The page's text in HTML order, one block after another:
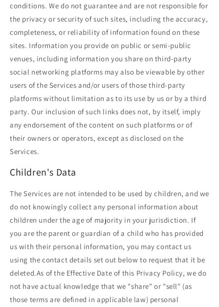
conditions. We do not guarantee and are not responsible for
the privacy or security of such sites, including the accuracy,
completeness, or reliability of information found on these
sites. Information you provide on public or semi-public
venues, including information you share on third-party
social networking platforms may also be viewable by other
users of the Services and/or users of those third-party
platforms without limitation as to its use by us or by a third
party. Our inclusion of such links does not, by itself, imply
any endorsement of the content on such platforms or of
their owners or operators, except as disclosed on the
Services.
Children's Data
The Services are not intended to be used by children, and we
do not knowingly collect any personal information about
children under the age of majority in your jurisdiction. If
you are the parent or guardian of a child who has provided
us with their personal information, you may contact us
using the contact details set out below to request that it be
deleted.As of the Effective Date of this Privacy Policy, we do
not have actual knowledge that we "share" or "sell" (as
those terms are defined in applicable law) personal